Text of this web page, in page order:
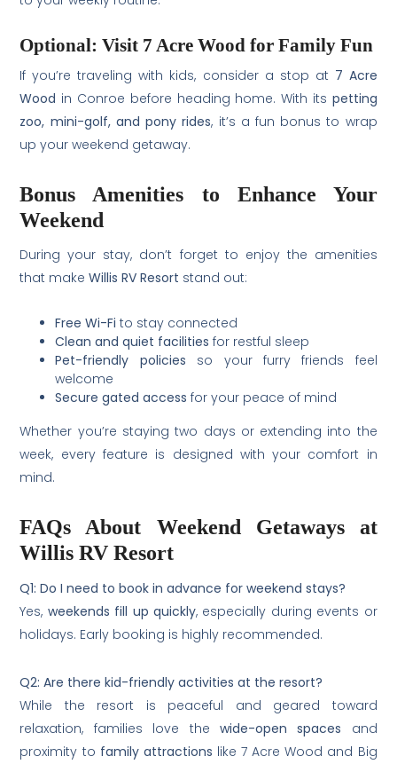
Optional: Visit 7 Acre Wood for Family Fun
If you’re traveling with kids, consider a stop at 7 Acre
Wood in Conroe before heading home. With its petting
zoo, mini-golf, and pony rides, it’s a fun bonus to wrap
up your weekend getaway.
Bonus Amenities to Enhance Your
Weekend
During your stay, don’t forget to enjoy the amenities
that makeWillis RV Resort stand out:
Free Wi-Fi to stay connected
Clean and quiet facilities for restful sleep
Pet-friendly policies so your furry friends feel
welcome
Secure gated access for your peace of mind
Whether you’re staying two days or extending into the
week, every feature is designed with your comfort in
mind.
FAQs About Weekend Getaways at
Willis RV Resort
Q1: Do I need to book in advance for weekend stays?
Yes, weekends fill up quickly, especially during events or
holidays. Early booking is highly recommended.
Q2: Are there kid-friendly activities at the resort?
While the resort is peaceful and geared toward
relaxation, families love the wide-open spaces and
proximity to family attractions like 7 Acre Wood and Big